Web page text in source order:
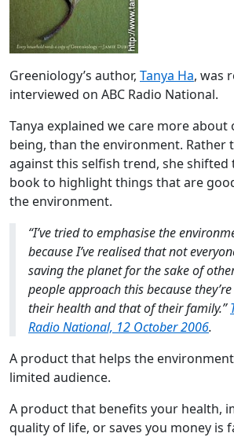
Greeniology’s author, Tanya Ha, was
interviewed on ABC Radio National.
Tanya explained we care more about
being, than the environment. Rather
against this selfish trend, she
book to highlight things that are
the environment.
“I’ve tried to emphasise the
because I’ve realised that not
saving the planet for the sake of
people approach this because
their health and that of their family.”
Radio National, 12 October 2006.
A product that helps the
limited audience.
A product that benefits your health,
quality of life, or saves you money is